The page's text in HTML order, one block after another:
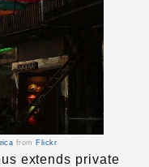
from Flickr
extends private